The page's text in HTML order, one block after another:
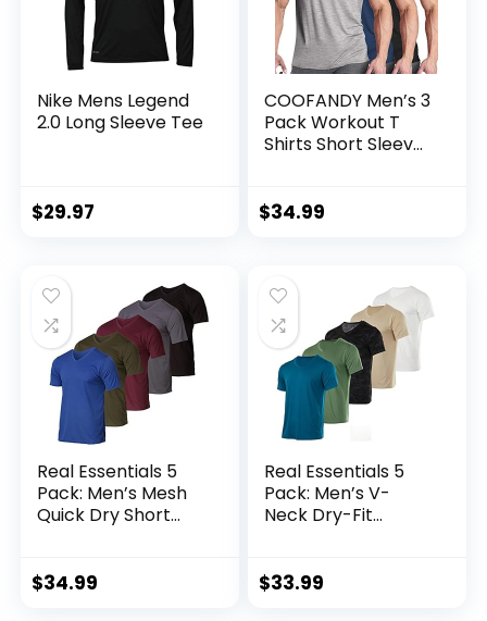
Nike Mens Legend
2.0 Long Sleeve Tee
$29.97
COOFANDY Men’s 3
Pack Workout T
Shirts Short Sleeve
Layer Fitness Tee
$34.99
Real Essentials 5
Pack: Men’s Mesh
Quick Dry Short
Performance
$34.99
Real Essentials 5
Pack: Men’s V-
Neck Dry-Fit
Tech Performance
$33.99